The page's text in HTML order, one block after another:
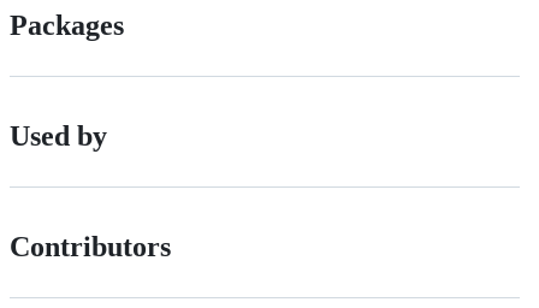
Packages
Used by
Contributors